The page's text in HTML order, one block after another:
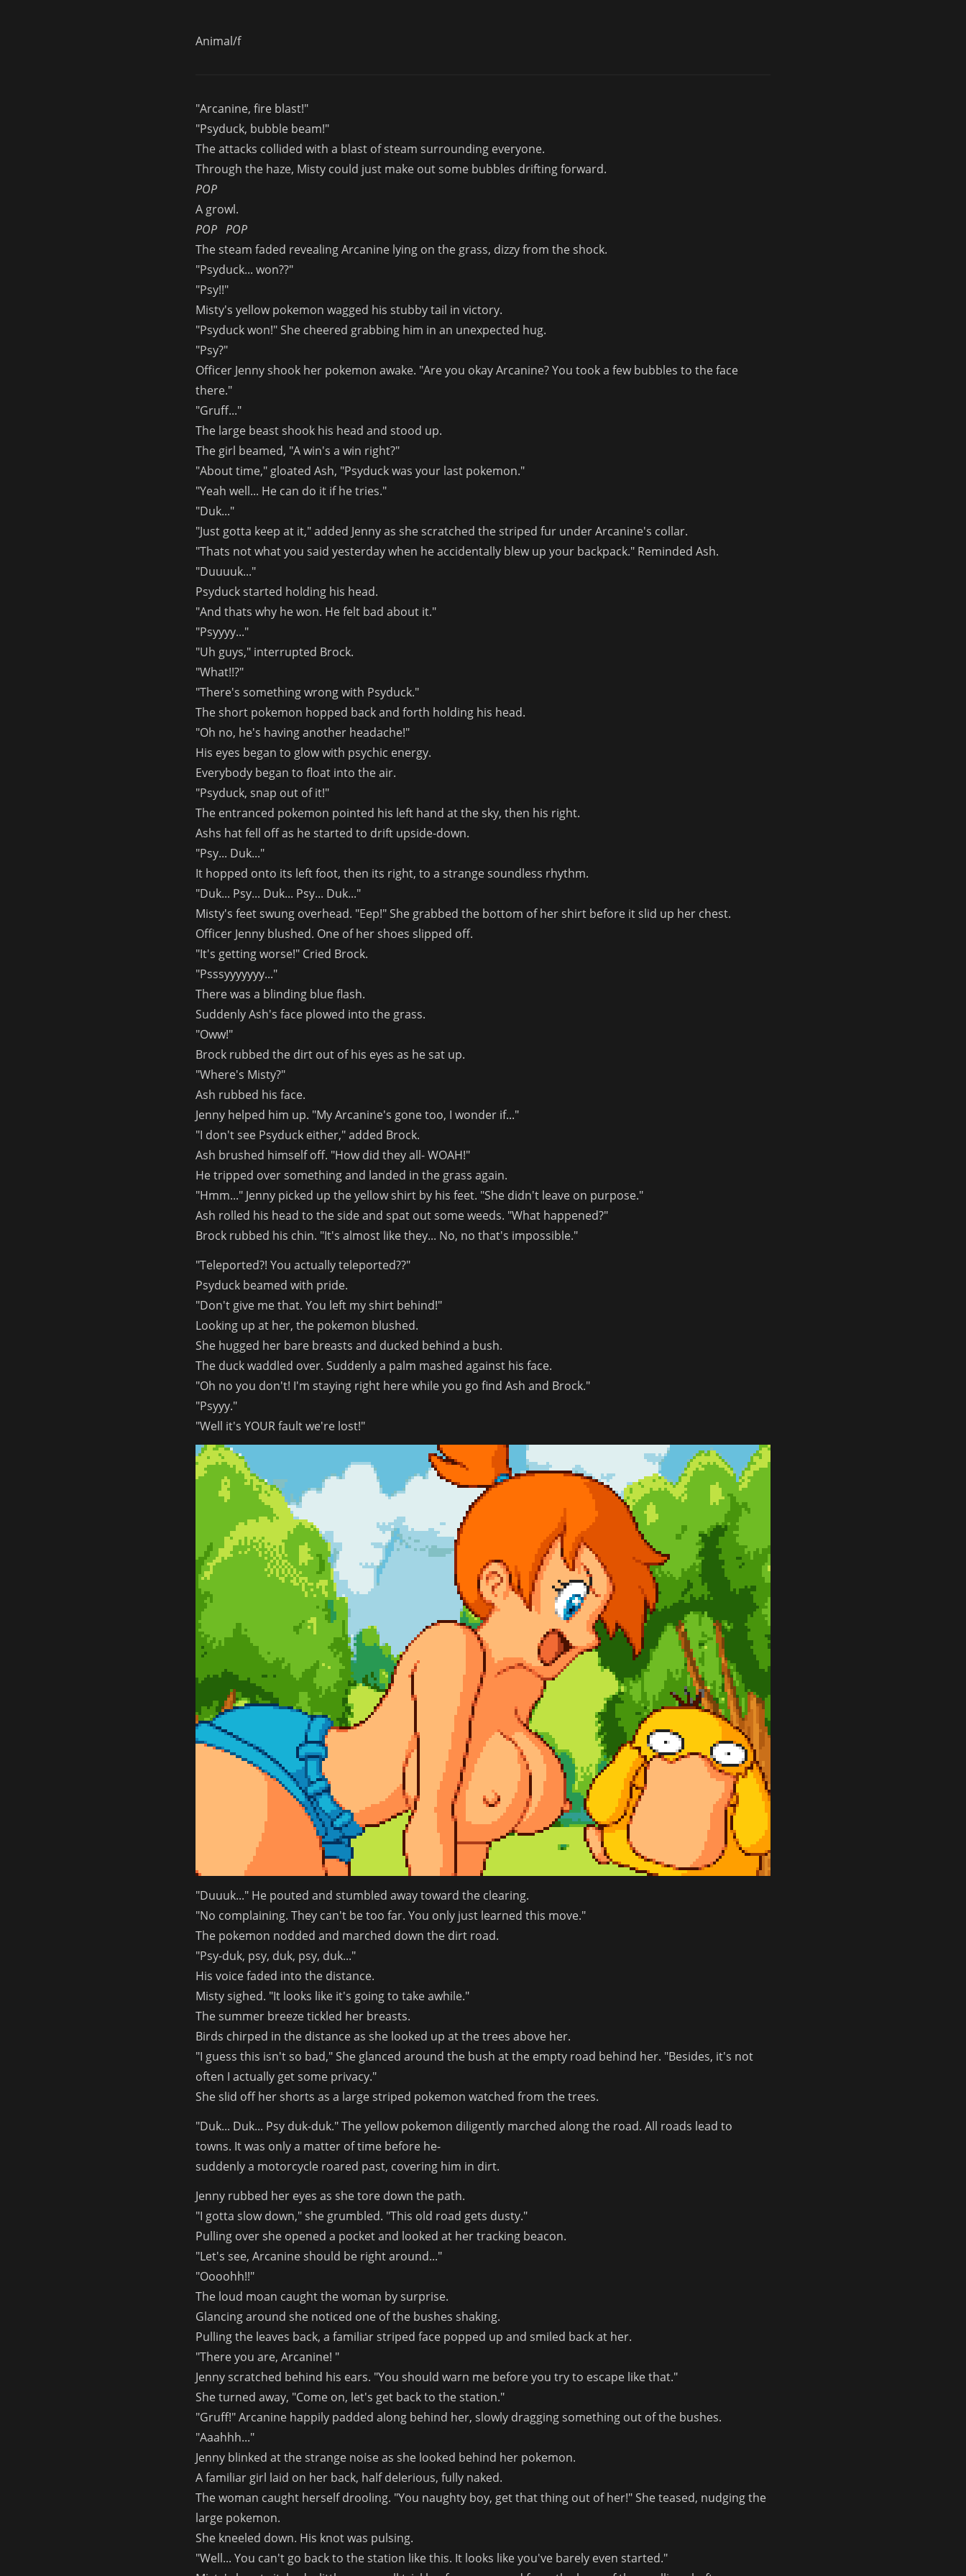
Animal/f
"Arcanine, fire blast!"
"Psyduck, bubble beam!"
The attacks collided with a blast of steam surrounding everyone.
Through the haze, Misty could just make out some bubbles drifting forward.
POP
A growl.
POP POP
The steam faded revealing Arcanine lying on the grass, dizzy from the shock.
"Psyduck... won??"
"Psy!!"
Misty's yellow pokemon wagged his stubby tail in victory.
"Psyduck won!" She cheered grabbing him in an unexpected hug.
"Psy?"
Officer Jenny shook her pokemon awake. "Are you okay Arcanine? You took a few bubbles to the face
there."
"Gruff..."
The large beast shook his head and stood up.
The girl beamed, "A win's a win right?"
"About time," gloated Ash, "Psyduck was your last pokemon."
"Yeah well... He can do it if he tries."
"Duk..."
"Just gotta keep at it," added Jenny as she scratched the striped fur under Arcanine's collar.
"Thats not what you said yesterday when he accidentally blew up your backpack." Reminded Ash.
"Duuuuk..."
Psyduck started holding his head.
"And thats why he won. He felt bad about it."
"Psyyyy..."
"Uh guys," interrupted Brock.
"What!!?"
"There's something wrong with Psyduck."
The short pokemon hopped back and forth holding his head.
"Oh no, he's having another headache!"
His eyes began to glow with psychic energy.
Everybody began to float into the air.
"Psyduck, snap out of it!"
The entranced pokemon pointed his left hand at the sky, then his right.
Ashs hat fell off as he started to drift upside-down.
"Psy... Duk..."
It hopped onto its left foot, then its right, to a strange soundless rhythm.
"Duk... Psy... Duk... Psy... Duk..."
Misty's feet swung overhead. "Eep!" She grabbed the bottom of her shirt before it slid up her chest.
Officer Jenny blushed. One of her shoes slipped off.
"It's getting worse!" Cried Brock.
"Psssyyyyyyy..."
There was a blinding blue flash.
Suddenly Ash's face plowed into the grass.
"Oww!"
Brock rubbed the dirt out of his eyes as he sat up.
"Where's Misty?"
Ash rubbed his face.
Jenny helped him up. "My Arcanine's gone too, I wonder if..."
"I don't see Psyduck either," added Brock.
Ash brushed himself off. "How did they all- WOAH!"
He tripped over something and landed in the grass again.
"Hmm..." Jenny picked up the yellow shirt by his feet. "She didn't leave on purpose."
Ash rolled his head to the side and spat out some weeds. "What happened?"
Brock rubbed his chin. "It's almost like they... No, no that's impossible."
"Teleported?! You actually teleported??"
Psyduck beamed with pride.
"Don't give me that. You left my shirt behind!"
Looking up at her, the pokemon blushed.
She hugged her bare breasts and ducked behind a bush.
The duck waddled over. Suddenly a palm mashed against his face.
"Oh no you don't! I'm staying right here while you go find Ash and Brock."
"Psyyy."
"Well it's YOUR fault we're lost!"
"Duuuk..." He pouted and stumbled away toward the clearing.
"No complaining. They can't be too far. You only just learned this move."
The pokemon nodded and marched down the dirt road.
"Psy-duk, psy, duk, psy, duk..."
His voice faded into the distance.
Misty sighed. "It looks like it's going to take awhile."
The summer breeze tickled her breasts.
Birds chirped in the distance as she looked up at the trees above her.
"I guess this isn't so bad," She glanced around the bush at the empty road behind her. "Besides, it's not
often I actually get some privacy."
She slid off her shorts as a large striped pokemon watched from the trees.
"Duk... Duk... Psy duk-duk." The yellow pokemon diligently marched along the road. All roads lead to
towns. It was only a matter of time before he-
suddenly a motorcycle roared past, covering him in dirt.
Jenny rubbed her eyes as she tore down the path.
"I gotta slow down," she grumbled. "This old road gets dusty."
Pulling over she opened a pocket and looked at her tracking beacon.
"Let's see, Arcanine should be right around..."
"Oooohh!!"
The loud moan caught the woman by surprise.
Glancing around she noticed one of the bushes shaking.
Pulling the leaves back, a familiar striped face popped up and smiled back at her.
"There you are, Arcanine! "
Jenny scratched behind his ears. "You should warn me before you try to escape like that."
She turned away, "Come on, let's get back to the station."
"Gruff!" Arcanine happily padded along behind her, slowly dragging something out of the bushes.
"Aaahhh..."
Jenny blinked at the strange noise as she looked behind her pokemon.
A familiar girl laid on her back, half delerious, fully naked.
The woman caught herself drooling. "You naughty boy, get that thing out of her!" She teased, nudging the
large pokemon.
She kneeled down. His knot was pulsing.
"Well... You can't go back to the station like this. It looks like you've barely even started."